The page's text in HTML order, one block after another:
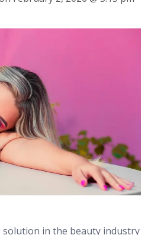
in the beauty industry